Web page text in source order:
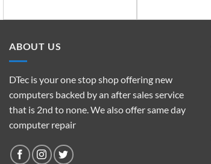
ABOUT US
DTec is your one stop shop offering new
computers backed by an after sales service
that is 2nd to none. We also offer same day
computer repair